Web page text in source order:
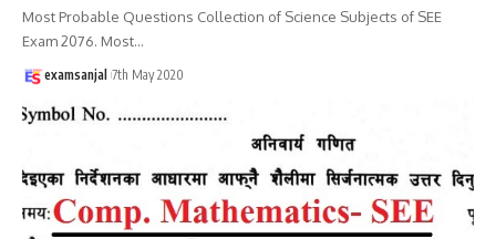
Most Probable Questions Collection of Science Subjects of SEE
Exam 2076. Most…
examsanjal 7th May 2020